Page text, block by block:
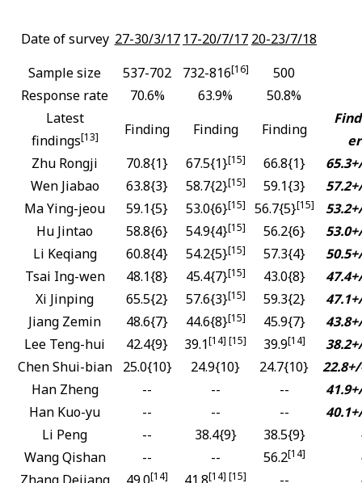
Date of survey 27-30/3/17 17-20/7/17 20-23/7/18
Sample size
537-702 732-816[16]
500
Response rate
70.6% 63.9%
50.8%
Latest
findings[13] Finding Finding Finding
Zhu Rongji
70.8{1} 67.5{1}[15] 66.8{1}
Wen Jiabao
63.8{3} 58.7{2}[15] 59.1{3}
Ma Ying-jeou
59.1{5} 53.0{6}[15] 56.7{5}[15]
Hu Jintao
58.8{6} 54.9{4}[15] 56.2{6}
Li Keqiang
60.8{4} 54.2{5}[15] 57.3{4}
Tsai Ing-wen
48.1{8} 45.4{7}[15] 43.0{8}
Xi Jinping
65.5{2} 57.6{3}[15] 59.3{2}
Jiang Zemin
48.6{7} 44.6{8}[15] 45.9{7}
Lee Teng-hui
42.4{9} 39.1[14] [15] 39.9[14]
Chen Shui-bian
25.0{10} 24.9{10} 24.7{10}
Han Zheng
-- -- --
Han Kuo-yu
-- -- --
Li Peng
-- 38.4{9} 38.5{9}
Wang Qishan
-- -- 56.2[14]
[14] [14] [15]